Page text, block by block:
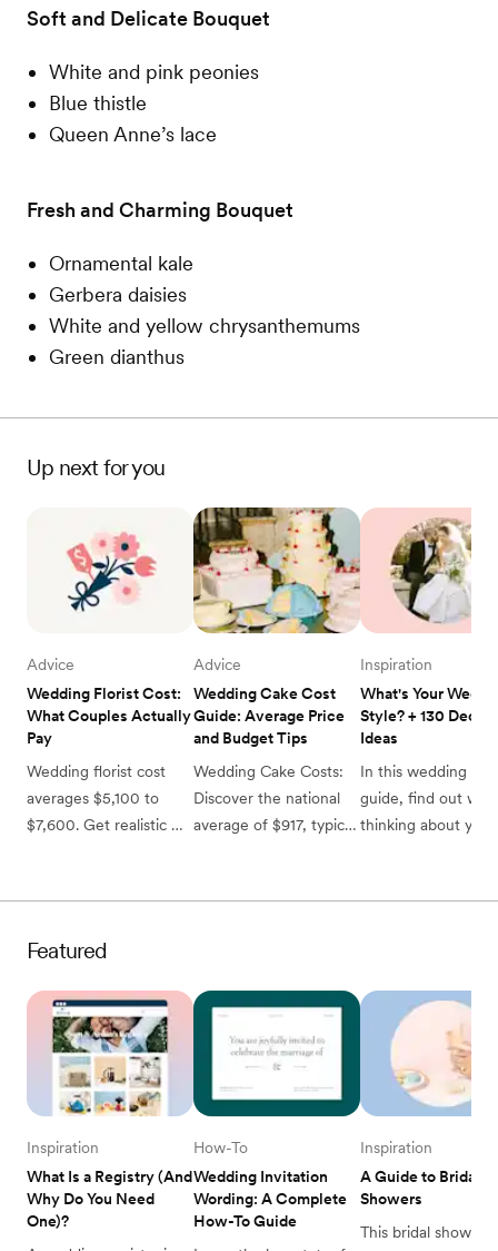
Soft and Delicate Bouquet
White and pink peonies
Blue thistle
Queen Anne’s lace
Fresh and Charming Bouquet
Ornamental kale
Gerbera daisies
White and yellow chrysanthemums
Green dianthus
Up next for you
Wedding Florist Cost:
What Couples Actually
Pay
Advice
Wedding florist cost
averages $5,100 to
$7,600. Get realistic
ceremony flowers to
Wedding Cake Cost
Guide: Average Price
and Budget Tips
Advice
Wedding Cake Costs:
Discover the national
average of $917, typical
to save on your
What's Your
Style? + 130 Decor
Ideas
Inspiration
In this wedding
guide, find out why
thinking about your
planning, and how
vision.
Featured
What Is a Registry (And
Why Do You Need
One)?
Inspiration
Wedding Invitation
Wording: A Complete
How-To Guide
How-To
A Guide to Bridal
Showers
Inspiration
This bridal shower